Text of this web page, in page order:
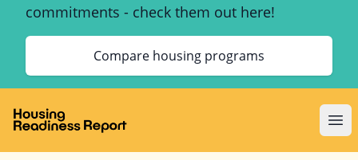
commitments - check them out here!
Compare housing programs